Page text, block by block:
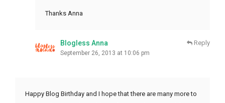
Thanks Anna
Blogless Anna
September 26, 2013 at 10:06 pm
Reply
Happy Blog Birthday and I hope that there are many more to